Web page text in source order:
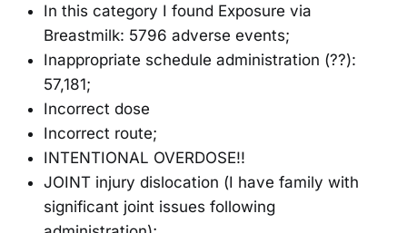
In this category I found Exposure via
Breastmilk: 5796 adverse events;
Inappropriate schedule administration (??):
57,181;
Incorrect dose
Incorrect route;
INTENTIONAL OVERDOSE!!
JOINT injury dislocation (I have family with
significant joint issues following